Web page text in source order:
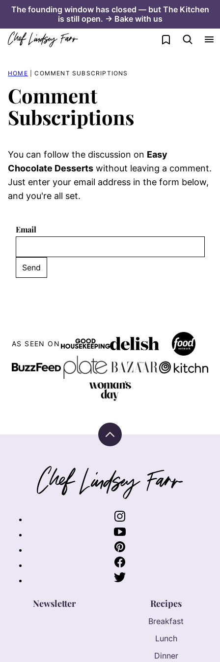
Skip
content
The founding window has closed — but The Kitchen
is still open. → Bake with us
My Favorites
HOME COMMENT SUBSCRIPTIONS
Comment
Subscriptions
You can follow the discussion on Easy
Chocolate Desserts without leaving a comment.
Just enter your email address in the form below,
and you're all set.
Email
AS SEEN ON
Back
Chef
Lindsey
Farr
Newsletter Recipes
Breakfast
Lunch
Dinner